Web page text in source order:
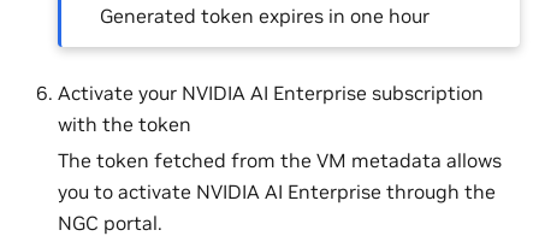
Generated token expires in one hour
Activate your NVIDIA AI Enterprise subscription
with the token
The token fetched from the VM metadata allows
you to activate NVIDIA AI Enterprise through the
NGC portal.